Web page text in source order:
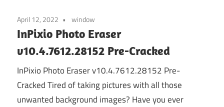
April 12, 2022 window
InPixio Photo Eraser
v10.4.7612.28152 Pre-Cracked
InPixio Photo Eraser v10.4.7612.28152 Pre-
Cracked Tired of taking pictures with all those
unwanted background images? Have you ever